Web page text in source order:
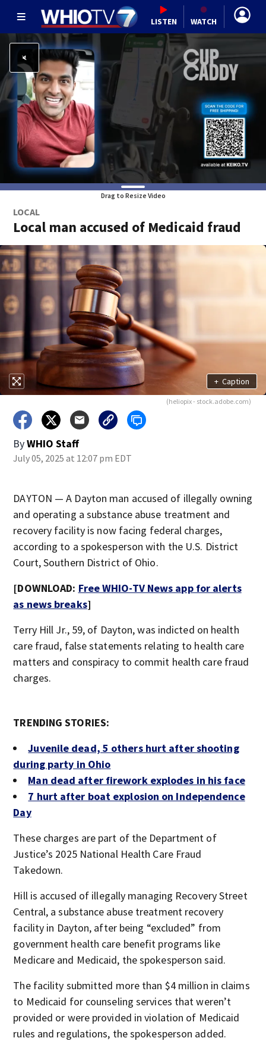
LISTEN WATCH
Drag to Resize Video
LOCAL
Local man accused of Medicaid fraud
+ Caption
(heliopix - stock.adobe.com)
ByWHIO Staff
July 05, 2025 at 12:07 pm EDT
DAYTON — A Dayton man accused of illegally owning
and operating a substance abuse treatment and
recovery facility is now facing federal charges,
according to a spokesperson with the U.S. District
Court, Southern District of Ohio.
[DOWNLOAD: Free WHIO-TV News app for alerts
as news breaks]
Terry Hill Jr., 59, of Dayton, was indicted on health
care fraud, false statements relating to health care
matters and conspiracy to commit health care fraud
charges.
TRENDING STORIES:
Juvenile dead, 5 others hurt after shooting
during party in Ohio
Man dead after firework explodes in his face
7 hurt after boat explosion on Independence
Day
These charges are part of the Department of
Justice’s 2025 National Health Care Fraud
Takedown.
Hill is accused of illegally managing Recovery Street
Central, a substance abuse treatment recovery
facility in Dayton, after being “excluded” from
government health care benefit programs like
Medicare and Medicaid, the spokesperson said.
The facility submitted more than $4 million in claims
to Medicaid for counseling services that weren’t
provided or were provided in violation of Medicaid
rules and regulations, the spokesperson added.